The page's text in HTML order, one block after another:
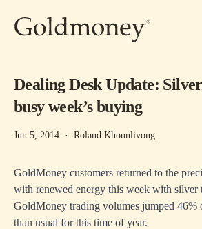
Dealing Desk Update:
busy week’s buying
Jun 5, 2014 · Roland Khounlivong
GoldMoney customers returned to the
with renewed energy this week with silver
GoldMoney trading volumes jumped 46%
than usual for this time of year.